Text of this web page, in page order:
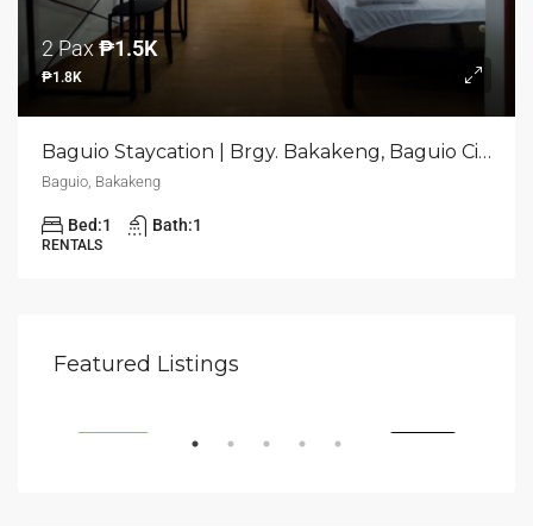
2 Pax₱1.5K
₱1.8K
Baguio Staycation | Brgy. Bakakeng, Baguio City
Baguio, Bakakeng
Bed:1 Bath:1
RENTALS
Featured Listings
Selling Price ₱20M